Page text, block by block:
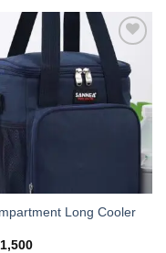
Add to
wishlist
Long Cooler
1,500